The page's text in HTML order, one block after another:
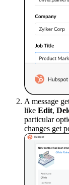
A message
like Edit,
particular
changes get